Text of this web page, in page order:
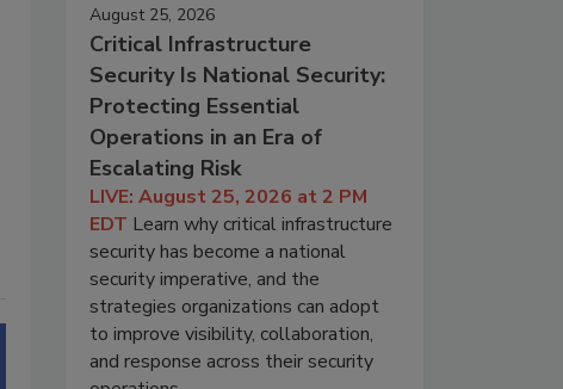
August 25, 2026
Critical Infrastructure
Security Is National Security:
Protecting Essential
Operations in an Era of
Escalating Risk
LIVE: August 25, 2026 at 2 PM
EDT Learn why critical infrastructure
security has become a national
security imperative, and the
strategies organizations can adopt
to improve visibility, collaboration,
and response across their security